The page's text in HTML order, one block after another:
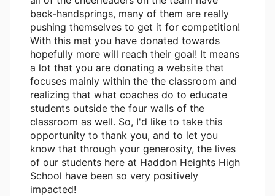
back-handsprings, many of them are really
pushing themselves to get it for competition!
With this mat you have donated towards
hopefully more will reach their goal! It means
a lot that you are donating a website that
focuses mainly within the the classroom and
realizing that what coaches do to educate
students outside the four walls of the
classroom as well. So, I'd like to take this
opportunity to thank you, and to let you
know that through your generosity, the lives
of our students here at Haddon Heights High
School have been so very positively
impacted!